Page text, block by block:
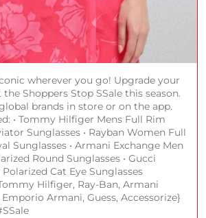
wherever you go! Upgrade your
Shoppers Stop SSale this season.
brands in store or on the app.
• Tommy Hilfiger Mens Full Rim
Sunglasses • Rayban Women Full
Sunglasses • Armani Exchange Men
Round Sunglasses • Gucci
Cat Eye Sunglasses
Hilfiger, Ray-Ban, Armani
Armani, Guess, Accessorize}